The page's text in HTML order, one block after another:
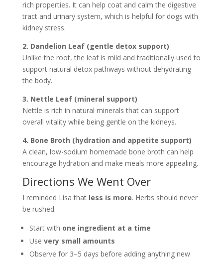
rich properties. It can help coat and calm the digestive
tract and urinary system, which is helpful for dogs with
kidney stress.
2. Dandelion Leaf (gentle detox support)
Unlike the root, the leaf is mild and traditionally used to
support natural detox pathways without dehydrating
the body.
3. Nettle Leaf (mineral support)
Nettle is rich in natural minerals that can support
overall vitality while being gentle on the kidneys.
4. Bone Broth (hydration and appetite support)
A clean, low-sodium homemade bone broth can help
encourage hydration and make meals more appealing.
Directions We Went Over
I reminded Lisa that less is more. Herbs should never
be rushed.
Start with one ingredient at a time
Use very small amounts
Observe for 3–5 days before adding anything new